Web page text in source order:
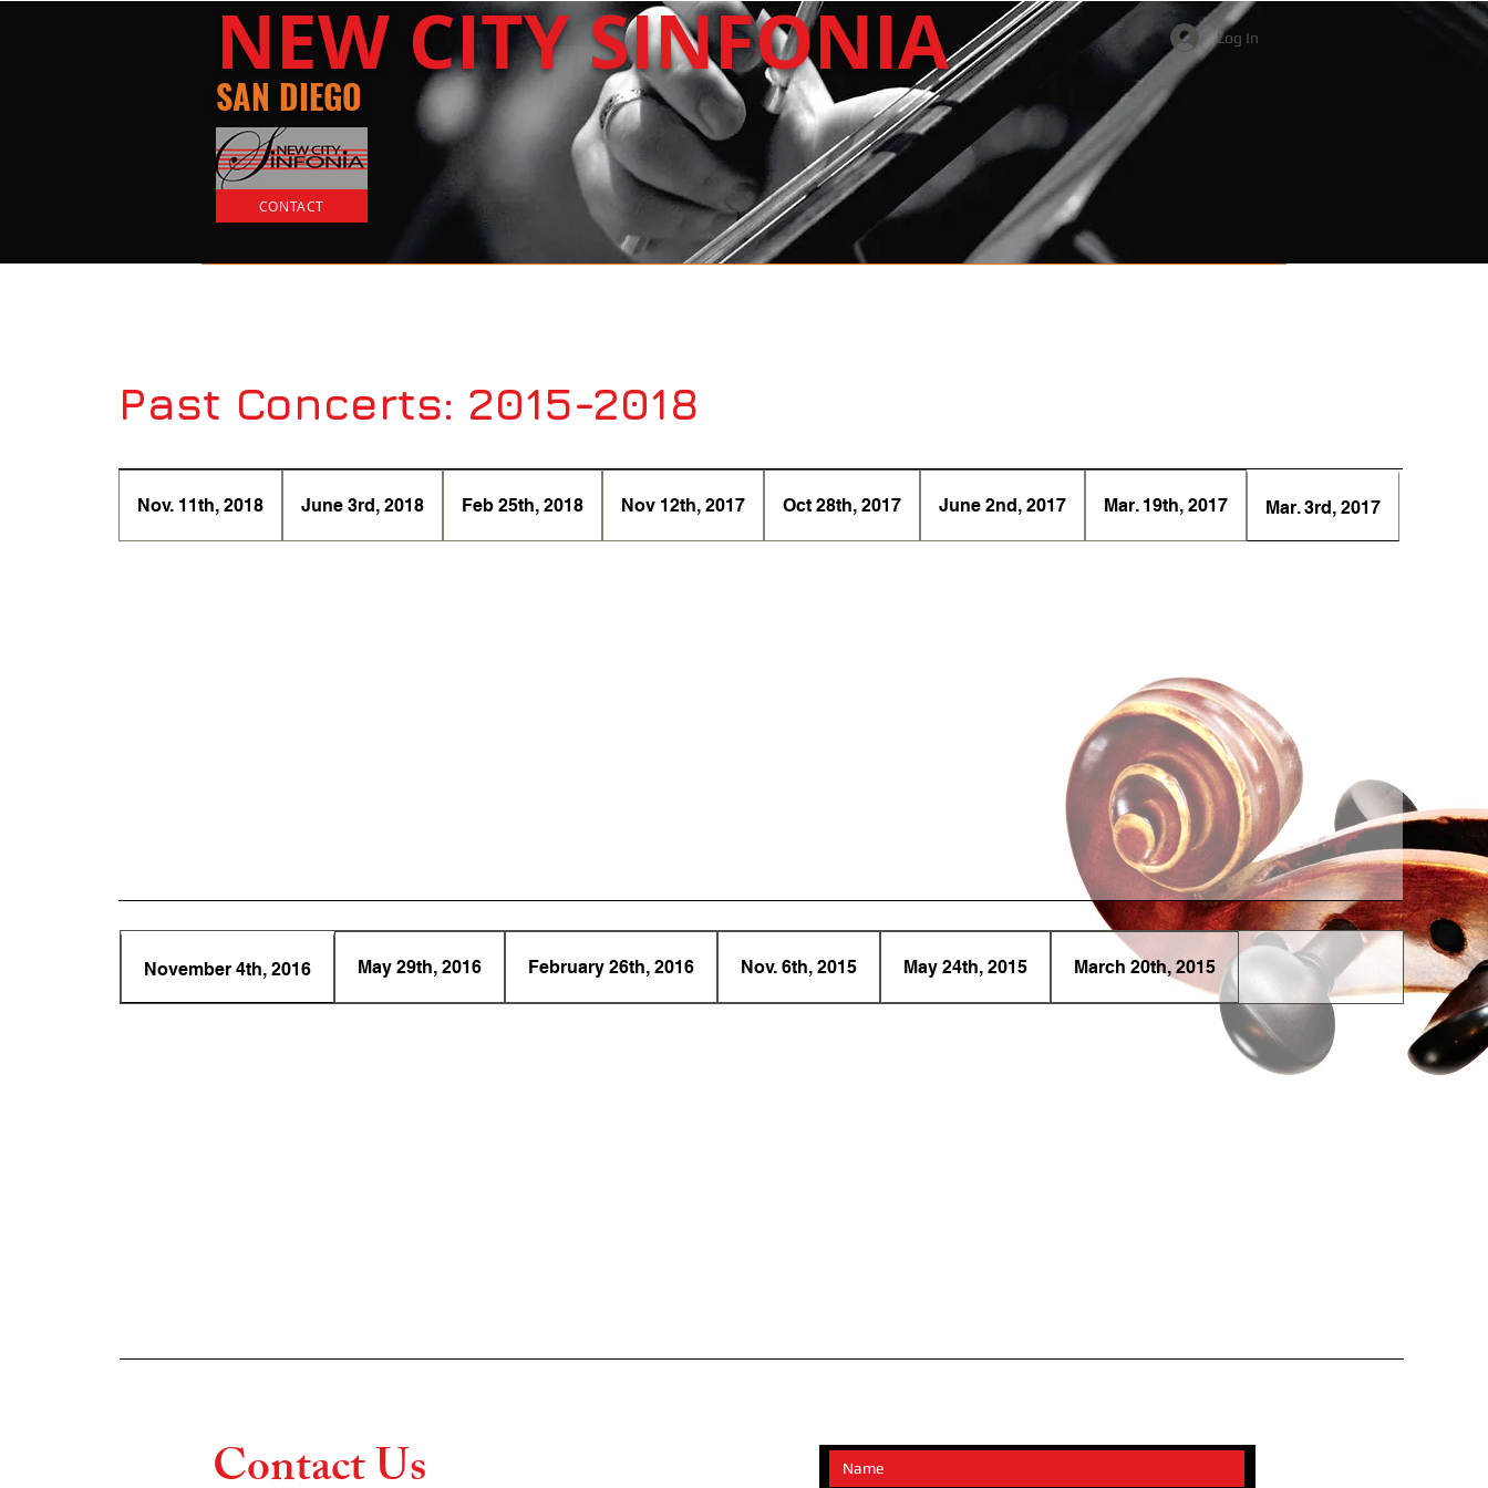
​NEW CITYSINFONIA Log In
SAN DIEGO
CONTACT
Past Concerts: 2015-2018
Nov. 11th, 2018 June 3rd, 2018 Feb 25th, 2018 Nov 12th, 2017 Oct 28th, 2017 June 2nd, 2017 Mar. 19th, 2017 Mar. 3rd, 2017
November 4th, 2016 May 29th, 2016 February 26th, 2016 Nov. 6th, 2015 May 24th, 2015 March 20th, 2015
Contact Us